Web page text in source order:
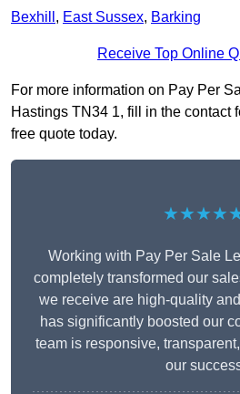
Bexhill , East Sussex, Barking
Receive Top Online
For more information on Pay Per
Hastings TN34 1, fill in the contact
free quote today.
Working with Pay Per Sale
completely transformed our
we receive are high-quality
has significantly boosted our
team is responsive,
our